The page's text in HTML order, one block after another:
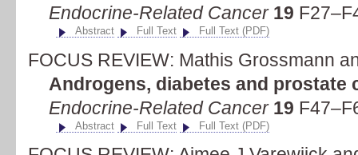
Endocrine-Related Cancer 19
Abstract Full Text Full Text (PDF)
FOCUS REVIEW: Mathis Grossmann
Androgens, diabetes and prostate
Endocrine-Related Cancer 19
Abstract Full Text Full Text (PDF)